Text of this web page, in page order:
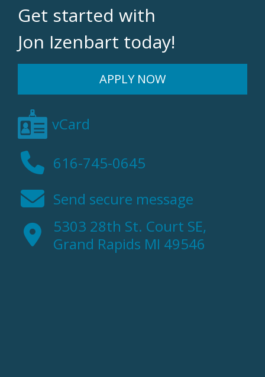
Get started with
Jon Izenbart today!
APPLY NOW
vCard
616-745-0645
Send secure message
5303 28th St. Court SE,
Grand Rapids MI 49546